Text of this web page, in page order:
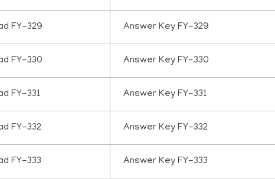
FY-329 Answer Key FY-329
FY-330 Answer Key FY-330
FY-331 Answer Key FY-331
FY-332 Answer Key FY-332
FY-333 Answer Key FY-333